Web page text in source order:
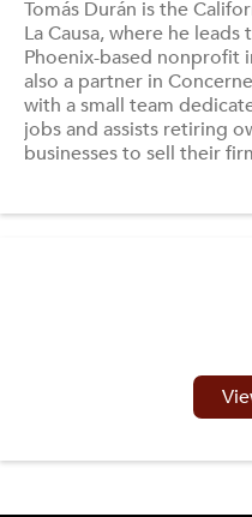
Tomás Durán is the
La Causa, where he
Phoenix-based nonprofit
also a partner in
with a small team
jobs and assists retiring
businesses to sell their